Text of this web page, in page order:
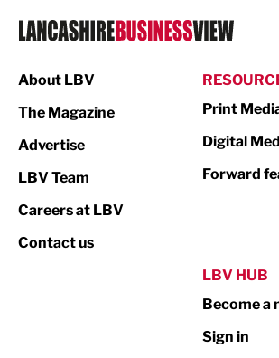
Logistics
Print
Property
About LBV
The Magazine
Advertise
LBV Team
Careers at LBV
Contact us
Print
Digital
Forward
LBV HUB
Become a
Sign in